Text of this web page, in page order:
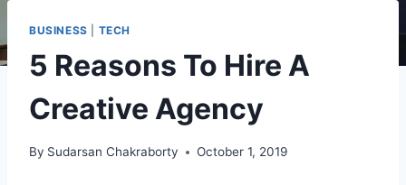
BUSINESS TECH
5 Reasons To Hire A
Creative Agency
By Sudarsan Chakraborty October 1, 2019